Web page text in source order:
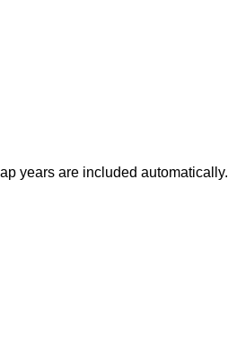
years are included automatically.